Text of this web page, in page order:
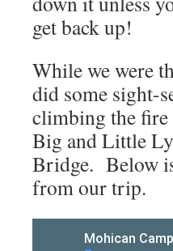
get back up!
While we were
did some sight-
climbing the
Big and Little
Bridge. Below
from our trip.